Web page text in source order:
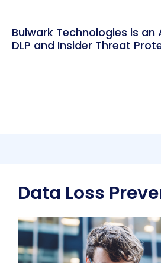
Bulwark Technologies is
DLP and Insider Threat
Data Loss